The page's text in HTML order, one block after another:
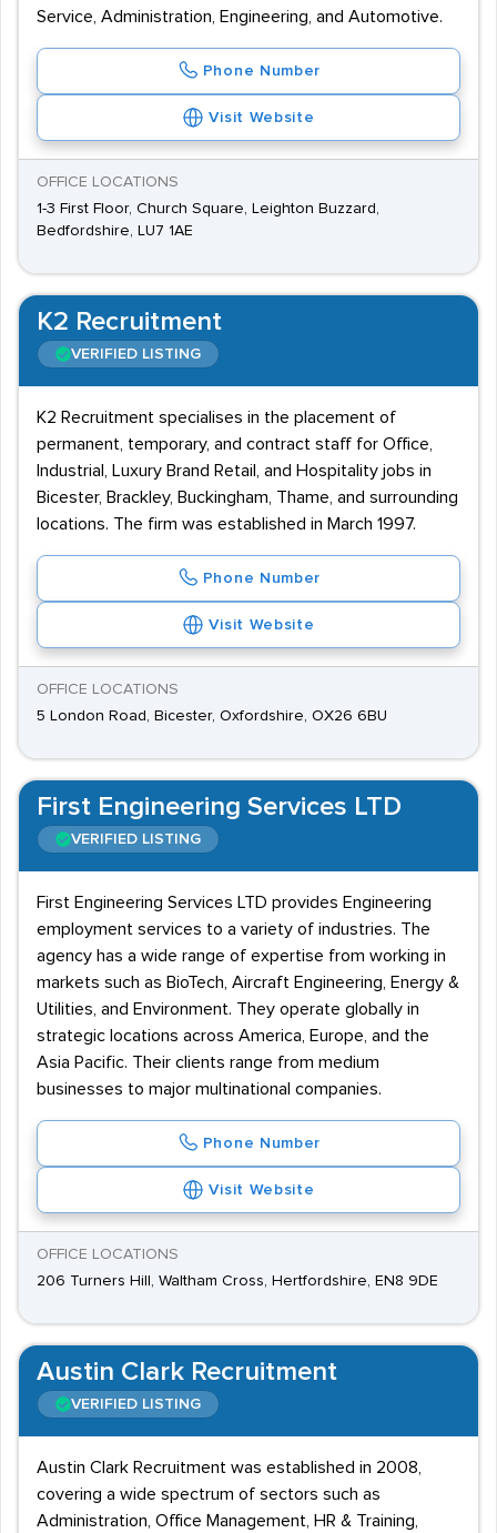
Service, Administration, Engineering, and Automotive.
Phone Number
Visit Website
OFFICE LOCATIONS
1-3 First Floor, Church Square, Leighton Buzzard,
Bedfordshire, LU7 1AE
K2 Recruitment
VERIFIED LISTING
K2 Recruitment specialises in the placement of
permanent, temporary, and contract staff for Office,
Industrial, Luxury Brand Retail, and Hospitality jobs in
Bicester, Brackley, Buckingham, Thame, and surrounding
locations. The firm was established in March 1997.
Phone Number
Visit Website
OFFICE LOCATIONS
5 London Road, Bicester, Oxfordshire, OX26 6BU
First Engineering Services LTD
VERIFIED LISTING
First Engineering Services LTD provides Engineering
employment services to a variety of industries. The
agency has a wide range of expertise from working in
markets such as BioTech, Aircraft Engineering, Energy &
Utilities, and Environment. They operate globally in
strategic locations across America, Europe, and the
Asia Pacific. Their clients range from medium
businesses to major multinational companies.
Phone Number
Visit Website
OFFICE LOCATIONS
206 Turners Hill, Waltham Cross, Hertfordshire, EN8 9DE
Austin Clark Recruitment
VERIFIED LISTING
Austin Clark Recruitment was established in 2008,
covering a wide spectrum of sectors such as
Administration, Office Management, HR & Training,